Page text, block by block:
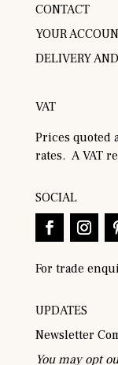
CONTACT
YOUR
DELIVERY
VAT
Prices quoted
rates. A VAT
SOCIAL
For trade
UPDATES
Newsletter
You may opt